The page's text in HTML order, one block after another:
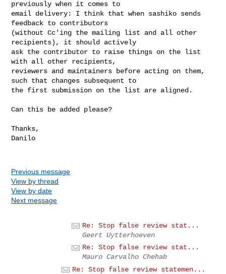
previously when it comes to
email delivery: I think that when sashiko sends
feedback to contributors
(without Cc'ing the mailing list and all other
recipients), it should actively
ask the contributor to raise things on the list
with all other recipients,
reviewers and maintainers before acting on them,
such that changes subsequent to
the first submission on the list are aligned.
Can this be added please?
Thanks,
Danilo
Previous message
View by thread
View by date
Next message
Re: Stop false review stat...
Geert Uytterhoeven
Re: Stop false review stat...
Mauro Carvalho Chehab
Re: Stop false review statemen...